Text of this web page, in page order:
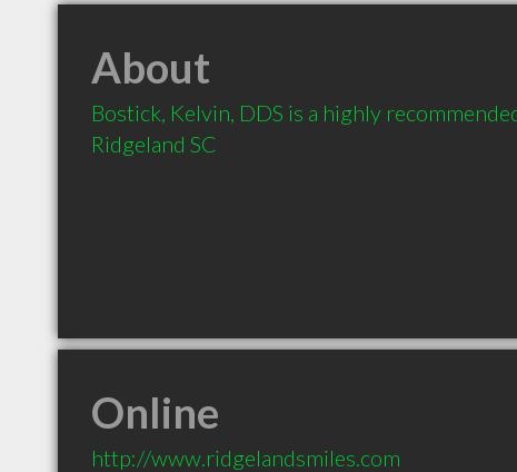
About
Bostick, Kelvin, DDS is a highly
Ridgeland SC
Online
http://www.ridgelandsmiles.com